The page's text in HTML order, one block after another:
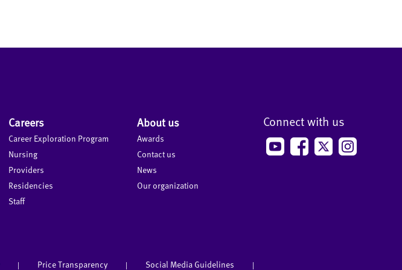
Careers
Career Exploration Program
Nursing
Providers
Residencies
Staff
About us
Awards
Contact us
News
Our organization
Connect with us
| Price Transparency | Social Media Guidelines |